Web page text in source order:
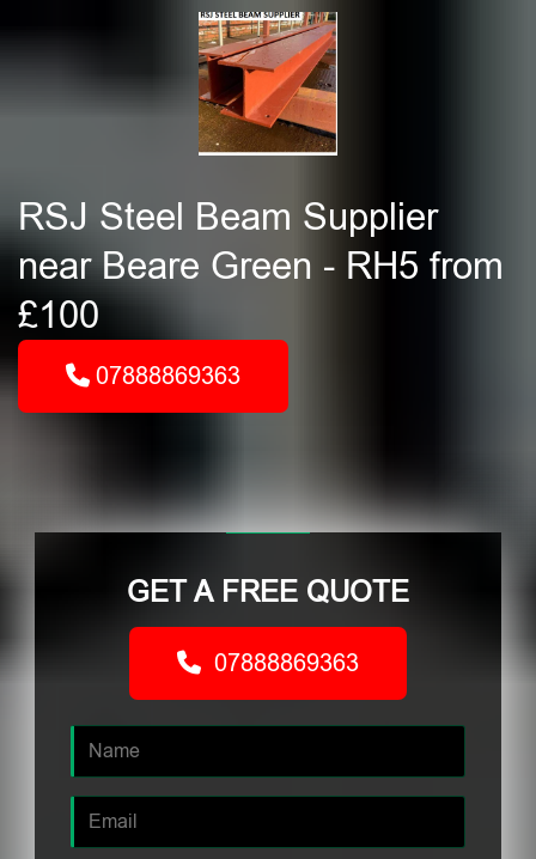
RSJ Steel Beam Supplier
near Beare Green - RH5 from
£100
07888869363
GET A FREE QUOTE
07888869363